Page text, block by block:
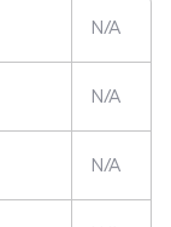
N/A
N/A
N/A